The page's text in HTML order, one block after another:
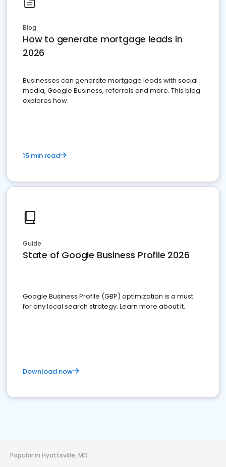
Blog
How to generate mortgage leads in
2026
Businesses can generate mortgage leads with social
media, Google Business, referrals and more. This blog
explores how.
15 min read
Guide
State of Google Business Profile 2026
Google Business Profile (GBP) optimization is a must
for any local search strategy. Learn more about it.
Download now
Popular in Hyattsville, MD